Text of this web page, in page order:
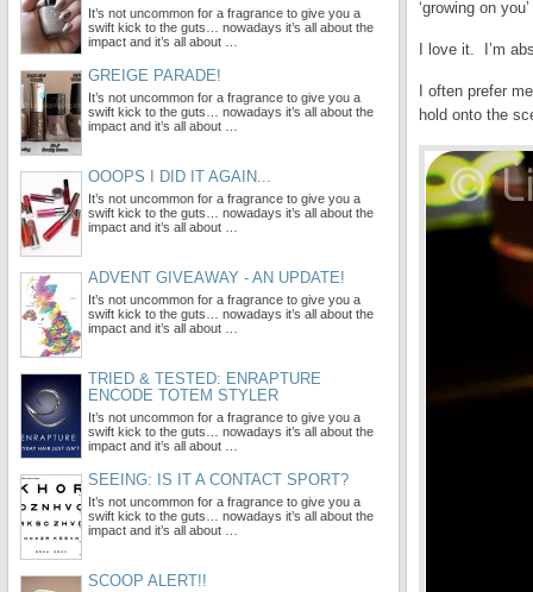
‘growing on
I love it. I’m
I often prefer
hold onto the
It’s not uncommon for a fragrance to give you a
swift kick to the guts… nowadays it’s all about the
impact and it’s all about …
GREIGE PARADE!
It’s not uncommon for a fragrance to give you a
swift kick to the guts… nowadays it’s all about the
impact and it’s all about …
OOOPS I DID IT AGAIN...
It’s not uncommon for a fragrance to give you a
swift kick to the guts… nowadays it’s all about the
impact and it’s all about …
ADVENT GIVEAWAY - AN UPDATE!
It’s not uncommon for a fragrance to give you a
swift kick to the guts… nowadays it’s all about the
impact and it’s all about …
TRIED & TESTED: ENRAPTURE
ENCODE TOTEM STYLER
It’s not uncommon for a fragrance to give you a
swift kick to the guts… nowadays it’s all about the
impact and it’s all about …
SEEING: IS IT A CONTACT SPORT?
It’s not uncommon for a fragrance to give you a
swift kick to the guts… nowadays it’s all about the
impact and it’s all about …
SCOOP ALERT!!